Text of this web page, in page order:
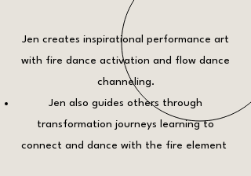
Jen creates inspirational performance art
with fire dance activation and flow dance
channeling.
Jen also guides others through
transformation journeys learning to
connect and dance with the fire element